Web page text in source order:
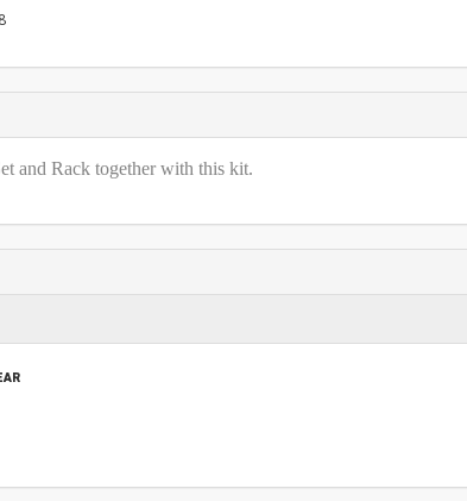
and Rack together with this kit.